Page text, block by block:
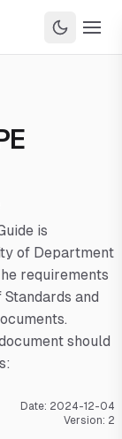
is
of Department
requirements
and
should
Date: 2024-12-04
Version: 2